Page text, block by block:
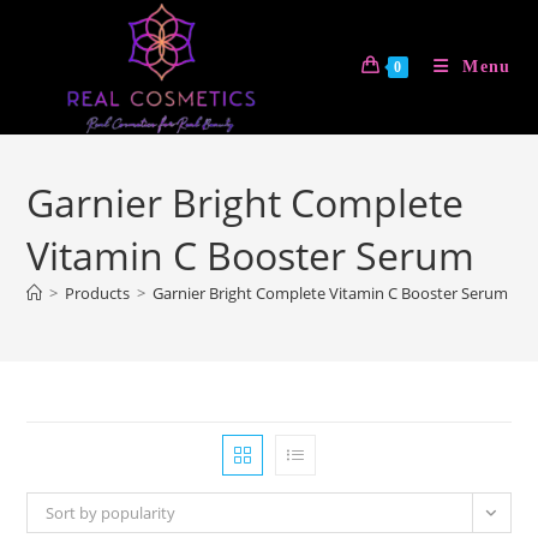
0 Menu
Garnier Bright Complete
Vitamin C Booster Serum
> Products > Garnier Bright Complete Vitamin C Booster Serum
Sort by popularity